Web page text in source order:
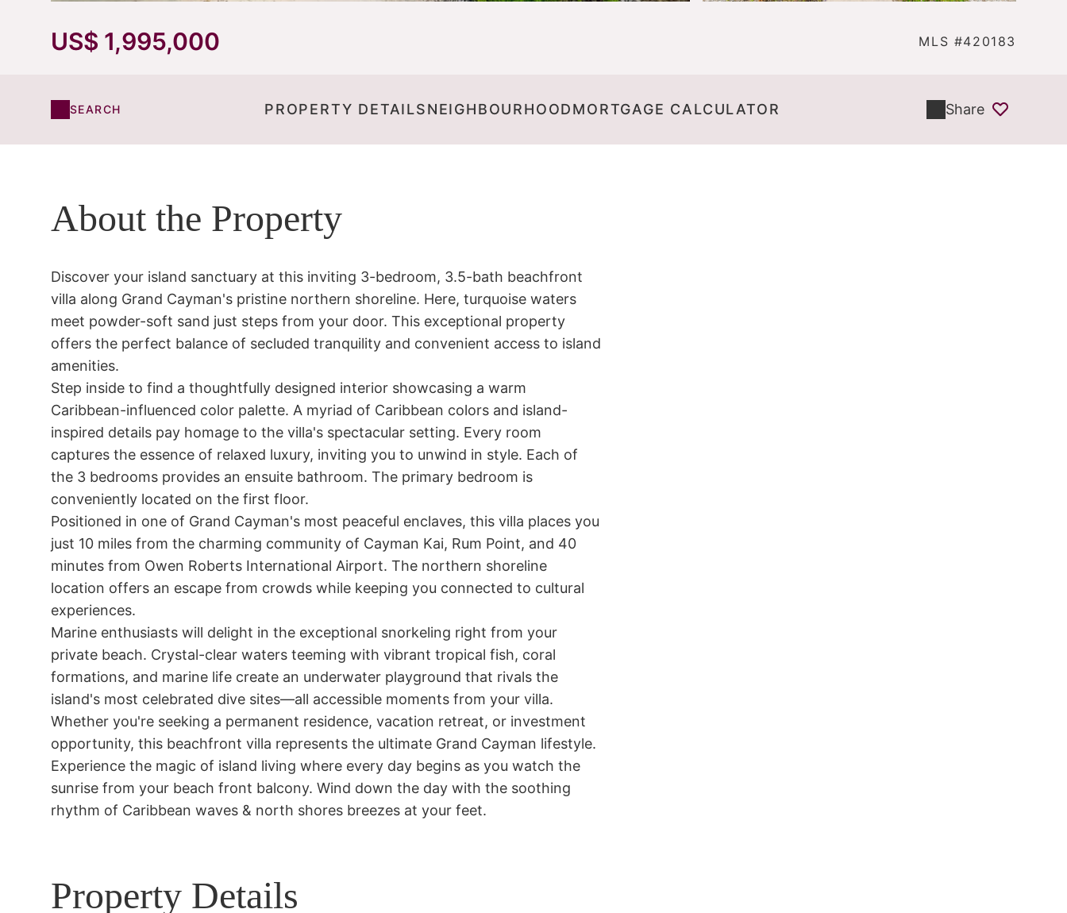
US$ 1,995,000 MLS #420183
SEARCH PROPERTY DETAILSNEIGHBOURHOODMORTGAGE CALCULATOR Share
About the Property
Discover your island sanctuary at this inviting 3-bedroom, 3.5-bath beachfront
villa along Grand Cayman's pristine northern shoreline. Here, turquoise waters
meet powder-soft sand just steps from your door. This exceptional property
offers the perfect balance of secluded tranquility and convenient access to island
amenities.
Step inside to find a thoughtfully designed interior showcasing a warm
Caribbean-influenced color palette. A myriad of Caribbean colors and island-
inspired details pay homage to the villa's spectacular setting. Every room
captures the essence of relaxed luxury, inviting you to unwind in style. Each of
the 3 bedrooms provides an ensuite bathroom. The primary bedroom is
conveniently located on the first floor.
Positioned in one of Grand Cayman's most peaceful enclaves, this villa places you
just 10 miles from the charming community of Cayman Kai, Rum Point, and 40
minutes from Owen Roberts International Airport. The northern shoreline
location offers an escape from crowds while keeping you connected to cultural
experiences.
Marine enthusiasts will delight in the exceptional snorkeling right from your
private beach. Crystal-clear waters teeming with vibrant tropical fish, coral
formations, and marine life create an underwater playground that rivals the
island's most celebrated dive sites—all accessible moments from your villa.
Whether you're seeking a permanent residence, vacation retreat, or investment
opportunity, this beachfront villa represents the ultimate Grand Cayman lifestyle.
Experience the magic of island living where every day begins as you watch the
sunrise from your beach front balcony. Wind down the day with the soothing
rhythm of Caribbean waves & north shores breezes at your feet.
Property Details